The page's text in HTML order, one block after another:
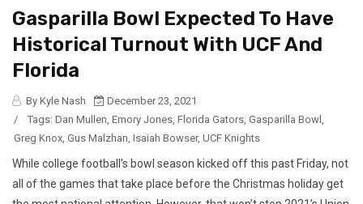
Gasparilla Bowl Expected To Have
Historical Turnout With UCF And
Florida
By Kyle Nash
December 23, 2021
/
Tags: Dan Mullen, Emory Jones, Florida Gators, Gasparilla Bowl ,
Greg Knox, Gus Malzhan, Isaiah Bowser, UCF Knights
While college football’s bowl season kicked off this past Friday, not
all of the games that take place before the Christmas holiday get